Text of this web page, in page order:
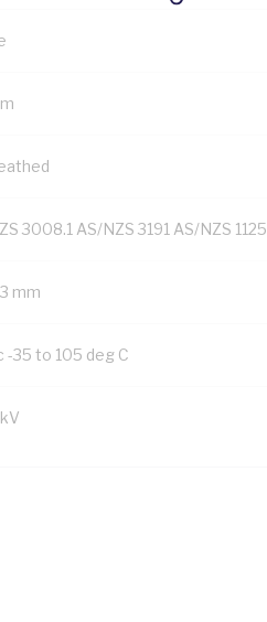
3008.1 AS/NZS 3191 AS/NZS 1125
mm
-35 to 105 deg C